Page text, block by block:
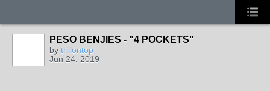
PESO BENJIES - "4 POCKETS"
by trillontop
Jun 24, 2019